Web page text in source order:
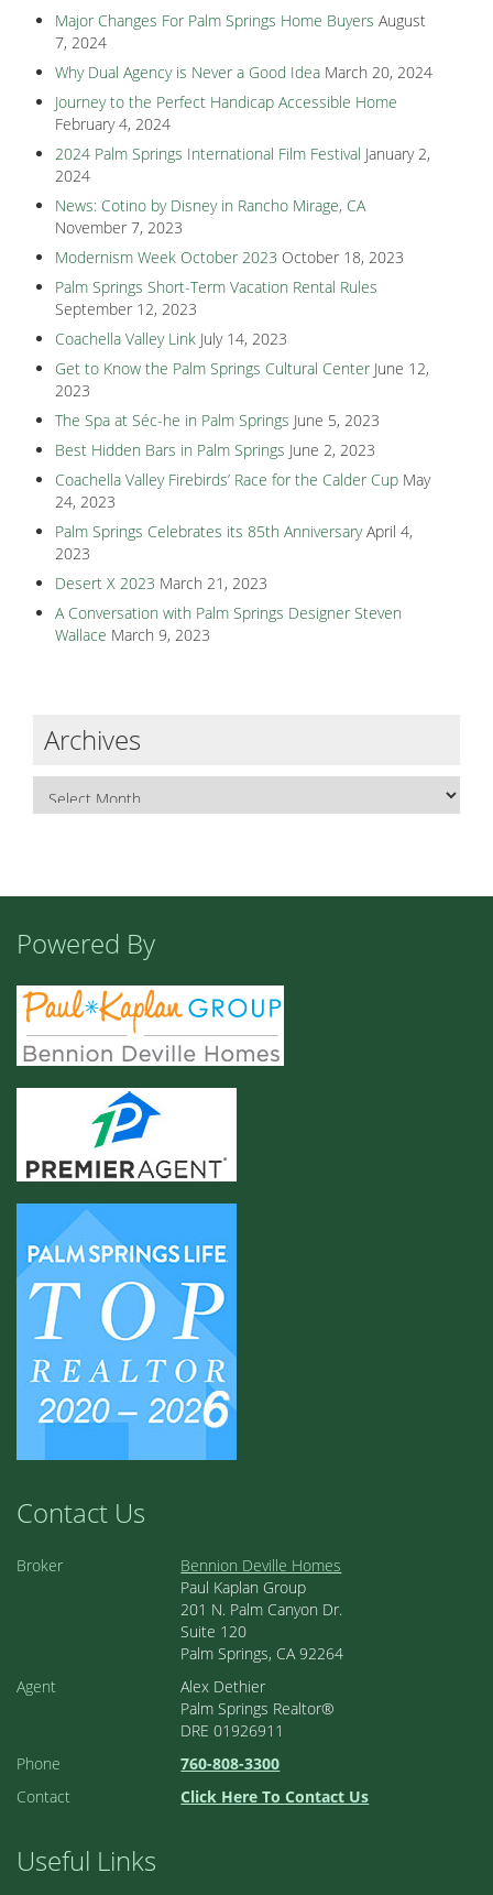
Major Changes For Palm Springs Home Buyers August
7, 2024
Why Dual Agency is Never a Good Idea March 20, 2024
Journey to the Perfect Handicap Accessible Home
February 4, 2024
2024 Palm Springs International Film Festival January 2,
2024
News: Cotino by Disney in Rancho Mirage, CA
November 7, 2023
Modernism Week October 2023 October 18, 2023
Palm Springs Short-Term Vacation Rental Rules
September 12, 2023
Coachella Valley Link July 14, 2023
Get to Know the Palm Springs Cultural Center June 12,
2023
The Spa at Séc-he in Palm Springs June 5, 2023
Best Hidden Bars in Palm Springs June 2, 2023
Coachella Valley Firebirds’ Race for the Calder Cup May
24, 2023
Palm Springs Celebrates its 85th Anniversary April 4,
2023
Desert X 2023 March 21, 2023
A Conversation with Palm Springs Designer Steven
Wallace March 9, 2023
Archives
Powered By
Contact Us
Broker
Bennion Deville Homes
Paul Kaplan Group
201 N. Palm Canyon Dr.
Suite 120
Palm Springs, CA 92264
Agent
Alex Dethier
Palm Springs Realtor®
DRE 01926911
Phone
760-808-3300
Contact
Click Here To Contact Us
Useful Links